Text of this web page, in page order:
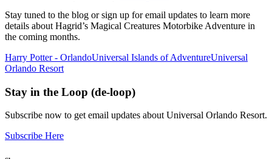
Stay tuned to the blog or sign up for email updates to learn more
details about Hagrid’s Magical Creatures Motorbike Adventure in
the coming months.
Harry Potter - OrlandoUniversal Islands of AdventureUniversal
Orlando Resort
Stay in the Loop (de-loop)
Subscribe now to get email updates about Universal Orlando Resort.
Subscribe Here